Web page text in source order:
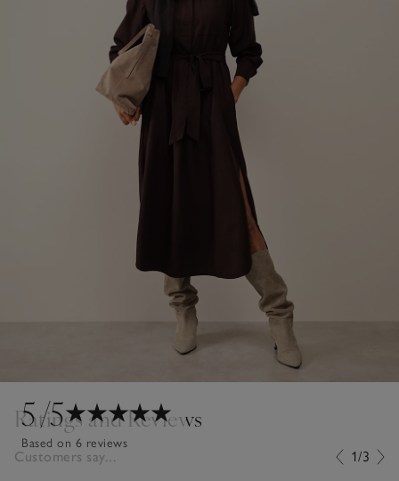
5/5
Based on 6 reviews
Ratings and Reviews
Customers say... 1/3